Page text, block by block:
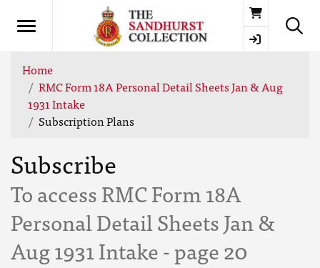
Basket
Home
RMC Form 18A Personal Detail Sheets Jan & Aug
1931 Intake
Subscription Plans
Subscribe
To access RMC Form 18A
Personal Detail Sheets Jan &
Aug 1931 Intake - page 20